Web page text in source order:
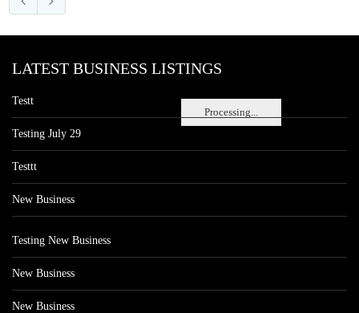
Processing...
LATEST BUSINESS LISTINGS
Testt
Testing July 29
Testtt
New Business
Testing New Business
New Business
New Business